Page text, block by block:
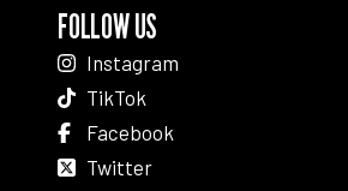
FOLLOW US
Instagram
TikTok
Facebook
Twitter